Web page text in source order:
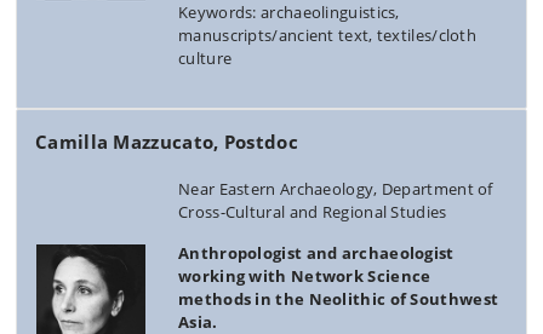
Keywords: archaeolinguistics,
manuscripts/ancient text, textiles/cloth
culture
Camilla Mazzucato, Postdoc
Near Eastern Archaeology, Department of
Cross-Cultural and Regional Studies
Anthropologist and archaeologist
working with Network Science
methods in the Neolithic of Southwest
Asia.